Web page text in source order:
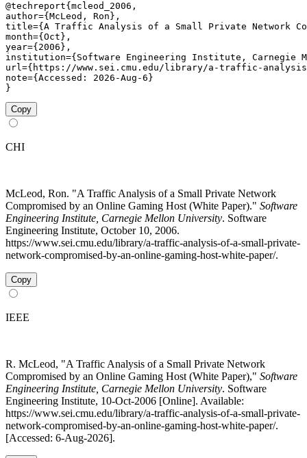
@techreport{mcleod_2006,
author={McLeod, Ron},
title={A Traffic Analysis of a Small Private Network
month={Oct},
year={2006},
institution={Software Engineering Institute, Carnegie
url={https://www.sei.cmu.edu/library/a-traffic-analysis-
note={Accessed: 2026-Aug-6}
}
Copy
CHI
McLeod, Ron. "A Traffic Analysis of a Small Private Network
Compromised by an Online Gaming Host (White Paper)." Software
Engineering Institute, Carnegie Mellon University. Software
Engineering Institute, October 10, 2006.
https://www.sei.cmu.edu/library/a-traffic-analysis-of-a-small-private-
network-compromised-by-an-online-gaming-host-white-paper/.
Copy
IEEE
R. McLeod, "A Traffic Analysis of a Small Private Network
Compromised by an Online Gaming Host (White Paper)," Software
Engineering Institute, Carnegie Mellon University. Software
Engineering Institute, 10-Oct-2006 [Online]. Available:
https://www.sei.cmu.edu/library/a-traffic-analysis-of-a-small-private-
network-compromised-by-an-online-gaming-host-white-paper/.
[Accessed: 6-Aug-2026].